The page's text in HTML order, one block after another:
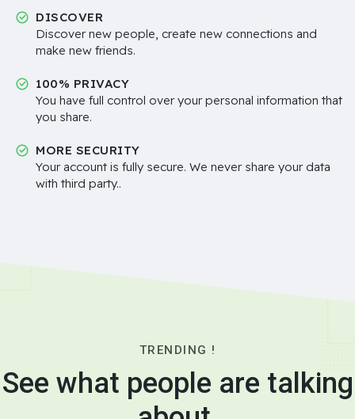
DISCOVER
Discover new people, create new connections and
make new friends.
100% PRIVACY
You have full control over your personal information that
you share.
MORE SECURITY
Your account is fully secure. We never share your data
with third party..
TRENDING !
See what people are talking